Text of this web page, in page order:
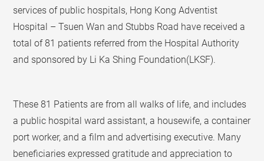
services of public hospitals, Hong Kong Adventist
Hospital – Tsuen Wan and Stubbs Road have received a
total of 81 patients referred from the Hospital Authority
and sponsored by Li Ka Shing Foundation(LKSF).
These 81 Patients are from all walks of life, and includes
a public hospital ward assistant, a housewife, a container
port worker, and a film and advertising executive. Many
beneficiaries expressed gratitude and appreciation to